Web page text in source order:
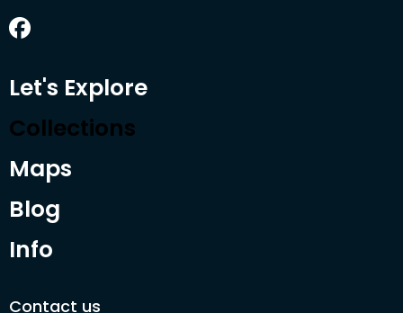
Let's Explore
Collections
Maps
Blog
Info
Contact us